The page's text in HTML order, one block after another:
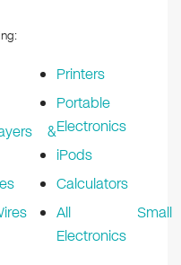
&
Printers
Portable
Electronics
iPods
Calculators
All Small
Electronics